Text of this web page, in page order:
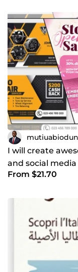
mutiuabiodun
I will create
and social
From $21.70